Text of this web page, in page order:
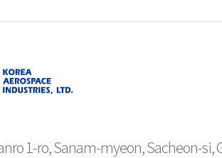
1-ro, Sanam-myeon, Sacheon-si,